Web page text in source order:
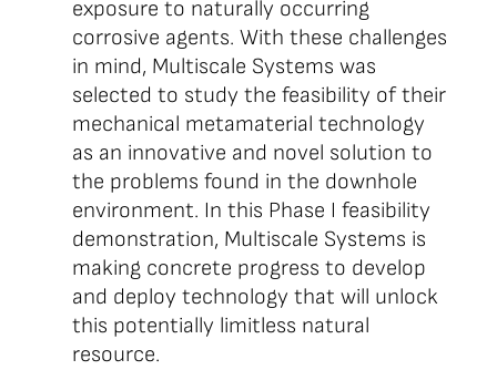
exposure to naturally occurring
corrosive agents. With these challenges
in mind, Multiscale Systems was
selected to study the feasibility of their
mechanical metamaterial technology
as an innovative and novel solution to
the problems found in the downhole
environment. In this Phase I feasibility
demonstration, Multiscale Systems is
making concrete progress to develop
and deploy technology that will unlock
this potentially limitless natural
resource.